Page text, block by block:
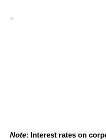
Note: Interest rates on